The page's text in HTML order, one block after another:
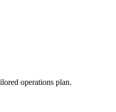
operations plan.